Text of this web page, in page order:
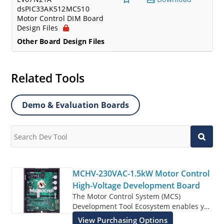
dsPIC33AK512MC510
Motor Control DIM Board
Design Files
Other Board Design Files
Related Tools
Demo & Evaluation Boards
MCHV-230VAC-1.5kW Motor Control
High-Voltage Development Board
The Motor Control System (MCS)
Development Tool Ecosystem enables you
to rapidly develop motor control designs
View Purchasing Options